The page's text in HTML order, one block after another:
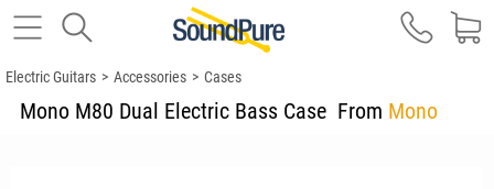
Electric Guitars > Accessories > Cases
Mono M80 Dual Electric Bass Case From Mono